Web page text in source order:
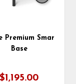
Premium Smart
Base
$1,195.00